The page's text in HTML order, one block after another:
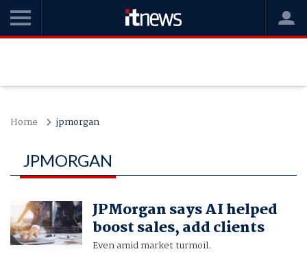
Home jpmorgan
JPMORGAN
JPMorgan says AI helped
boost sales, add clients
Even amid market turmoil.